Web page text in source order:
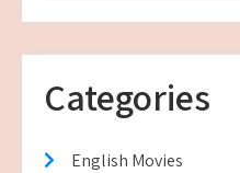
Categories
English Movies